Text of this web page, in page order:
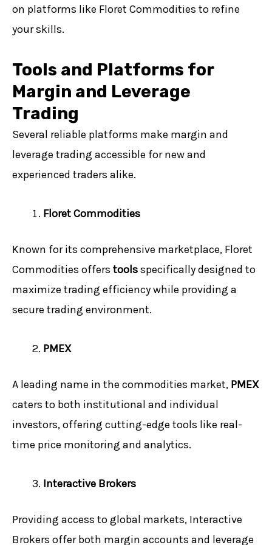
on platforms like Floret Commodities to refine
your skills.
Tools and Platforms for
Margin and Leverage
Trading
Several reliable platforms make margin and
leverage trading accessible for new and
experienced traders alike.
Floret Commodities
Known for its comprehensive marketplace, Floret
Commodities offers toolsspecifically designed to
maximize trading efficiency while providing a
secure trading environment.
PMEX
A leading name in the commodities market, PMEX
caters to both institutional and individual
investors, offering cutting-edge tools like real-
time price monitoring and analytics.
Interactive Brokers
Providing access to global markets, Interactive
Brokers offer both margin accounts and leverage